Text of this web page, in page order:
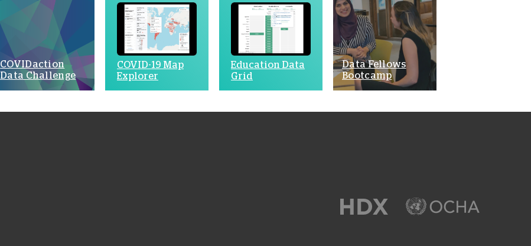
COVIDaction
Data Challenge
COVID-19 Map
Explorer
Education Data
Grid
Data Fellows
Bootcamp